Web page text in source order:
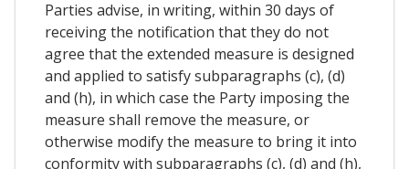
Parties advise, in writing, within 30 days of
receiving the notification that they do not
agree that the extended measure is designed
and applied to satisfy subparagraphs (c), (d)
and (h), in which case the Party imposing the
measure shall remove the measure, or
otherwise modify the measure to bring it into
conformity with subparagraphs (c), (d) and (h),